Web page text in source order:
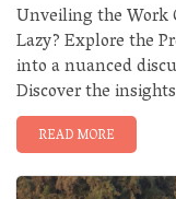
Unveiling the Work
Lazy? Explore the
into a nuanced
Discover the
READ MORE